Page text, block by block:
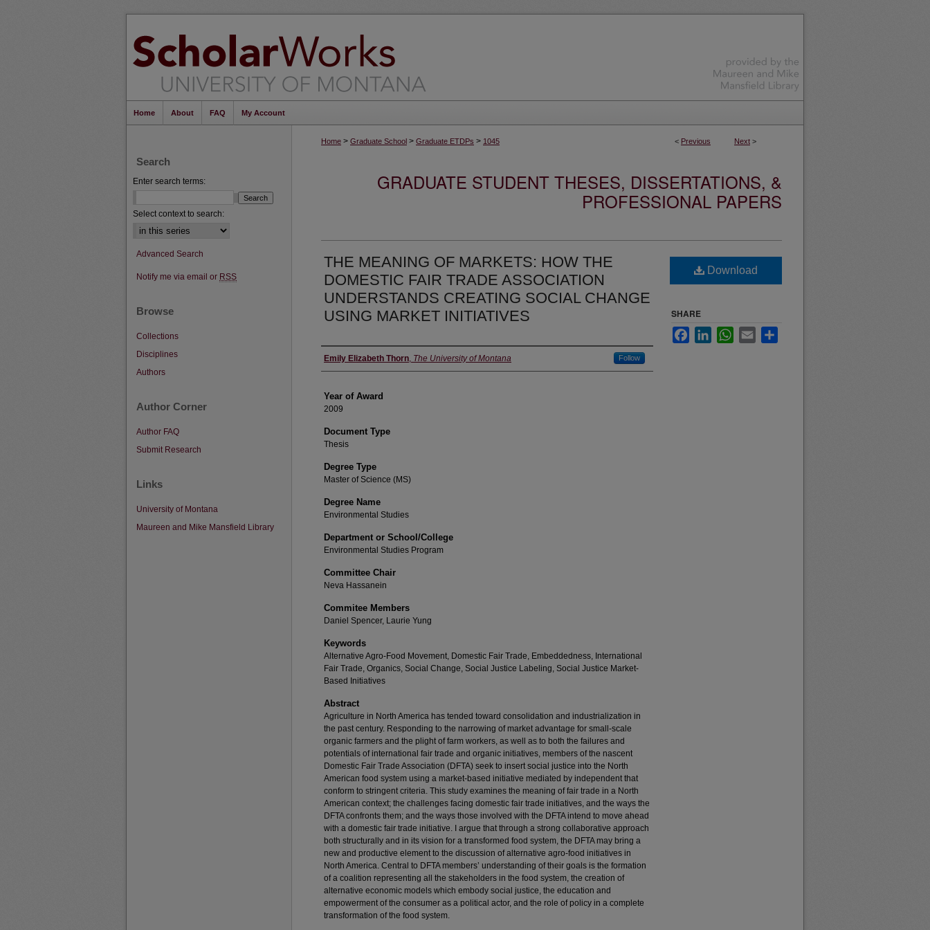
Home About FAQ My Account
< Previous Next >
Home > Graduate School > Graduate ETDPs > 1045
GRADUATE STUDENT THESES, DISSERTATIONS, &
PROFESSIONAL PAPERS
THE MEANING OF MARKETS: HOW THE
DOMESTIC FAIR TRADE ASSOCIATION
UNDERSTANDS CREATING SOCIAL CHANGE
USING MARKET INITIATIVES
Author
Emily Elizabeth Thorn, The University of Montana Follow
Year of Award
2009
Document Type
Thesis
Degree Type
Master of Science (MS)
Degree Name
Environmental Studies
Department or School/College
Environmental Studies Program
Committee Chair
Neva Hassanein
Commitee Members
Daniel Spencer, Laurie Yung
Keywords
Alternative Agro-Food Movement, Domestic Fair Trade, Embeddedness, International
Fair Trade, Organics, Social Change, Social Justice Labeling, Social Justice Market-
Based Initiatives
Abstract
Agriculture in North America has tended toward consolidation and industrialization in
the past century. Responding to the narrowing of market advantage for small-scale
organic farmers and the plight of farm workers, as well as to both the failures and
potentials of international fair trade and organic initiatives, members of the nascent
Domestic Fair Trade Association (DFTA) seek to insert social justice into the North
American food system using a market-based initiative mediated by independent that
conform to stringent criteria. This study examines the meaning of fair trade in a North
American context; the challenges facing domestic fair trade initiatives, and the ways the
DFTA confronts them; and the ways those involved with the DFTA intend to move ahead
with a domestic fair trade initiative. I argue that through a strong collaborative approach
both structurally and in its vision for a transformed food system, the DFTA may bring a
new and productive element to the discussion of alternative agro-food initiatives in
North America. Central to DFTA members’ understanding of their goals is the formation
of a coalition representing all the stakeholders in the food system, the creation of
alternative economic models which embody social justice, the education and
empowerment of the consumer as a political actor, and the role of policy in a complete
transformation of the food system.
Download
SHARE
FacebookLinkedInWhatsApp
Email
Search
Enter search terms:
Select context to search:
Advanced Search
Notify me via email or RSS
Browse
Collections
Disciplines
Authors
Author Corner
Author FAQ
Submit Research
Links
University of Montana
Maureen and Mike Mansfield Library